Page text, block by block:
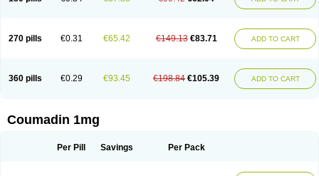
270 pills €0.31 €65.42 €149.13 €83.71 ADD TO CART
360 pills €0.29 €93.45 €198.84 €105.39 ADD TO CART
Coumadin 1mg
Per Pill Savings Per Pack